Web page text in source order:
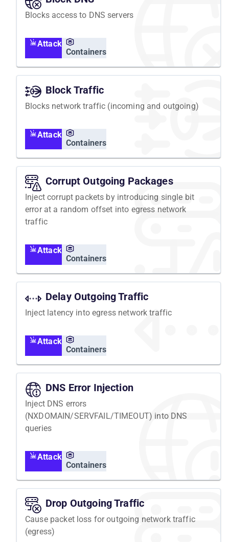
Blocks access to DNS servers
Attack
Containers
Block Traffic
Blocks network traffic (incoming and outgoing)
Attack
Containers
Corrupt Outgoing Packages
Inject corrupt packets by introducing single bit
error at a random offset into egress network
traffic
Attack
Containers
Delay Outgoing Traffic
Inject latency into egress network traffic
Attack
Containers
DNS Error Injection
Inject DNS errors
(NXDOMAIN/SERVFAIL/TIMEOUT) into DNS
queries
Attack
Containers
Drop Outgoing Traffic
Cause packet loss for outgoing network traffic
(egress)